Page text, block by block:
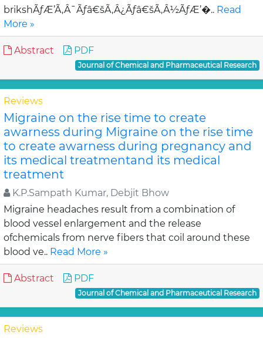
brikshÃƒÆ’Ã‚Â¯Ãƒâ€šÃ‚Â¿Ãƒâ€šÃ‚Â½ÃƒÆ’�.. Read
More »
Abstract PDF
Journal of Chemical and Pharmaceutical Research
Reviews
Migraine on the rise time to create
awarness during Migraine on the rise time
to create awarness during pregnancy and
its medical treatmentand its medical
treatment
K.P.Sampath Kumar, Debjit Bhow
Migraine headaches result from a combination of
blood vessel enlargement and the release
ofchemicals from nerve fibers that coil around these
blood ve.. Read More »
Abstract PDF
Journal of Chemical and Pharmaceutical Research
Reviews